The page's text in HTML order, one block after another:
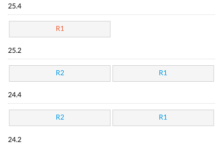
25.4
R1
25.2
R2 R1
24.4
R2 R1
24.2